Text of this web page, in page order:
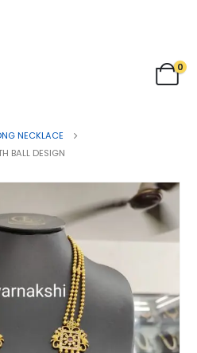
0
NECKLACE
BALL DESIGN